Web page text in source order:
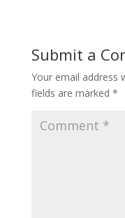
Submit a
Your email address
fields are marked *